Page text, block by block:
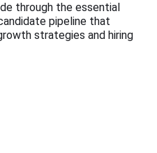
through the essential
pipeline that
strategies and hiring